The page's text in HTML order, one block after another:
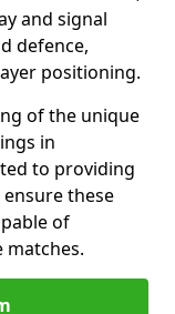
and signal
defence,
positioning.
of the unique
in
to providing
these
of